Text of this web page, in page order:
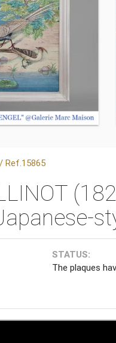
Ref.15865
STATUS:
The plaques